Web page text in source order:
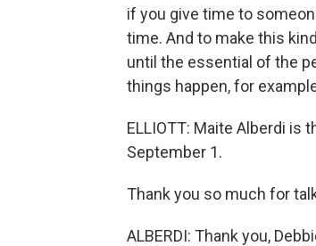
if you give time to
time. And to make this
until the essential of the
things happen, for
ELLIOTT: Maite Alberdi is
September 1.
Thank you so much for
ALBERDI: Thank you,